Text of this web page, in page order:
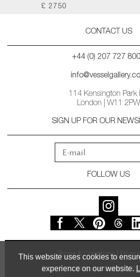
This website uses cookies to
experience on our website.
£ 2750
CONTACT US
+44 (0) 207 727
114 Kensington Park
London | W11 2PW
SIGN UP FOR OUR
FOLLOW US
Terms & Conditions
© Vessel Gallery